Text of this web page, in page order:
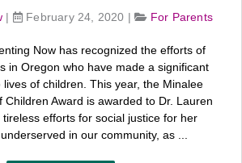
February 24, 2020 | For Parents
Now has recognized the efforts of
in Oregon who have made a significant
of children. This year, the Minalee
Children Award is awarded to Dr. Lauren
tireless efforts for social justice for her
in our community, as ...